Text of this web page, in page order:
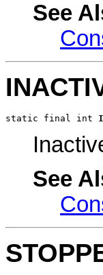
See
static final int
See